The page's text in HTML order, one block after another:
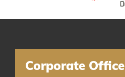
Corporate Office